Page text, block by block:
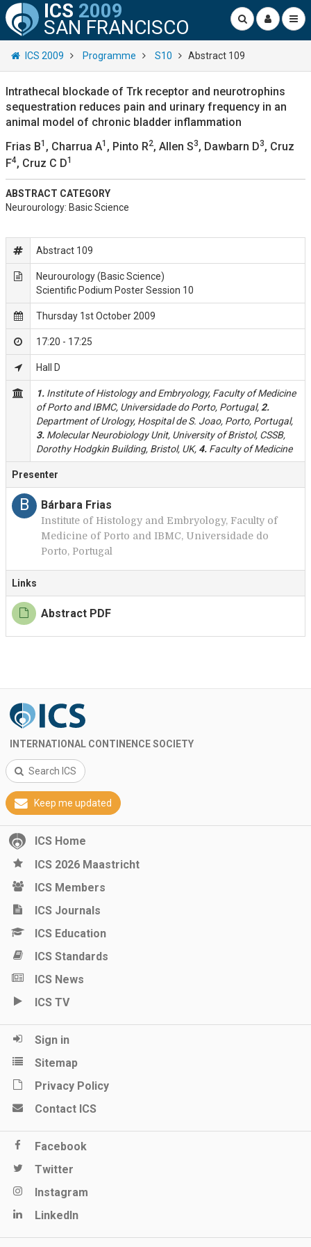
ICS 2009
SAN FRANCISCO
ICS 2009 Programme S10 Abstract 109
Intrathecal blockade of Trk receptor and neurotrophins
sequestration reduces pain and urinary frequency in an
animal model of chronic bladder inflammation
Frias B1 , Charrua A1 , Pinto R2, Allen S3, Dawbarn D3, Cruz
F4, Cruz C D1
ABSTRACT CATEGORY
Neurourology: Basic Science
Abstract 109
Neurourology (Basic Science)
Scientific Podium Poster Session 10
Thursday 1st October 2009
17:20 - 17:25
Hall D
1. Institute of Histology and Embryology, Faculty of Medicine
of Porto and IBMC, Universidade do Porto, Portugal, 2.
Department of Urology, Hospital de S. Joao, Porto, Portugal,
3. Molecular Neurobiology Unit, University of Bristol, CSSB,
Dorothy Hodgkin Building, Bristol, UK, 4. Faculty of Medicine
Presenter
B Bárbara Frias
Institute of Histology and Embryology, Faculty of
Medicine of Porto and IBMC, Universidade do
Porto, Portugal
Links
Abstract PDF
INTERNATIONAL CONTINENCE SOCIETY
Search ICS
Keep me updated
ICS Home
ICS 2026 Maastricht
ICS Members
ICS Journals
ICS Education
ICS Standards
ICS News
ICS TV
Sign in
Sitemap
Privacy Policy
Contact ICS
Facebook
Twitter
Instagram
LinkedIn